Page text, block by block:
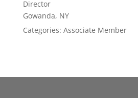
Director
Gowanda, NY
Categories: Associate Member